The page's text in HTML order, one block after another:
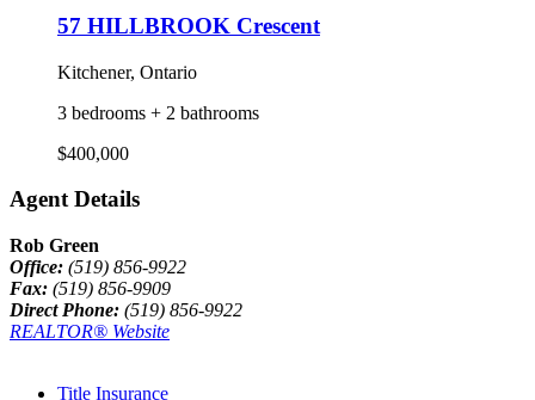
57 HILLBROOK Crescent
Kitchener, Ontario
3 bedrooms + 2 bathrooms
$400,000
Agent Details
Rob Green
Office: (519) 856-9922
Fax: (519) 856-9909
Direct Phone: (519) 856-9922
REALTOR® Website
Title Insurance